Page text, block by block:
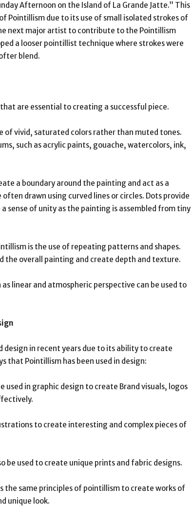
Afternoon on the Island of La Grande Jatte.” This
Pointillism due to its use of small isolated strokes of
next major artist to contribute to the Pointillism
a looser pointillist technique where strokes were
blend.
are essential to creating a successful piece.
of vivid, saturated colors rather than muted tones.
such as acrylic paints, gouache, watercolors, ink,
a boundary around the painting and act as a
drawn using curved lines or circles. Dots provide
sense of unity as the painting is assembled from tiny
is the use of repeating patterns and shapes.
the overall painting and create depth and texture.
linear and atmospheric perspective can be used to
design in recent years due to its ability to create
that Pointillism has been used in design:
used in graphic design to create Brand visuals, logos
to create interesting and complex pieces of
be used to create unique prints and fabric designs.
the same principles of pointillism to create works of
unique look.